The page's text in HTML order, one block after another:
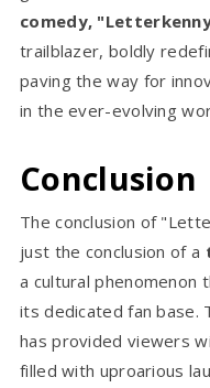
comedy,
trailblazer, boldly
paving the way for
in the ever-evolving
Conclusion
The conclusion of
just the conclusion of a
a cultural phenomenon
its dedicated fan base.
has provided viewers
filled with uproarious